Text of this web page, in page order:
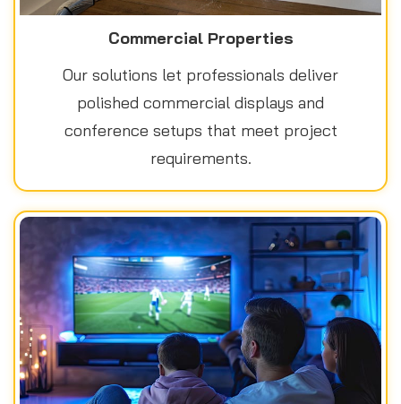
Commercial Properties
Our solutions let professionals deliver
polished commercial displays and
conference setups that meet project
requirements.